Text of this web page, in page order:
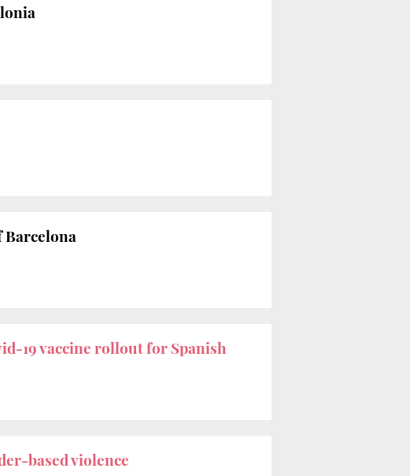
19 vaccine rollout for Spanish
based violence